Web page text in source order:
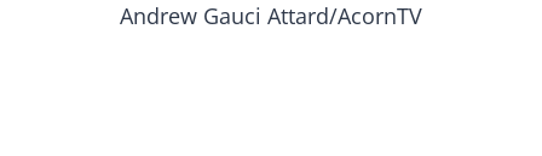
Andrew Gauci Attard/AcornTV